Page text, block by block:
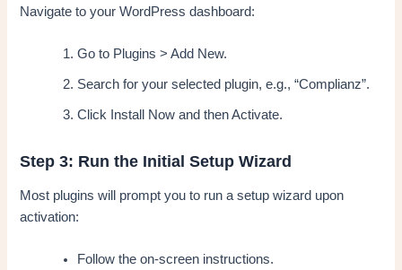
Navigate to your WordPress dashboard:
Go to Plugins > Add New.
Search for your selected plugin, e.g., “Complianz”.
Click Install Now and then Activate.
Step 3: Run the Initial Setup Wizard
Most plugins will prompt you to run a setup wizard upon
activation:
Follow the on-screen instructions.